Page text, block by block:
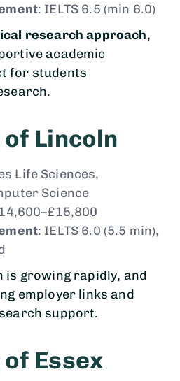
: IELTS 6.5 (min 6.0)
research approach,
academic
for students
Lincoln
Life Sciences,
Science
: IELTS 6.0 (5.5 min),
is growing rapidly, and
employer links and
support.
Essex